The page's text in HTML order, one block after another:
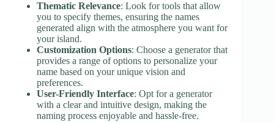
Thematic Relevance: Look for tools that allow
you to specify themes, ensuring the names
generated align with the atmosphere you want for
your island.
Customization Options: Choose a generator that
provides a range of options to personalize your
name based on your unique vision and
preferences.
User-Friendly Interface: Opt for a generator
with a clear and intuitive design, making the
naming process enjoyable and hassle-free.